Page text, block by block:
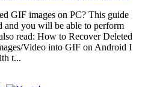
GIF images on PC? This guide
and you will be able to perform
read: How to Recover Deleted
Video into GIF on Android I
t...